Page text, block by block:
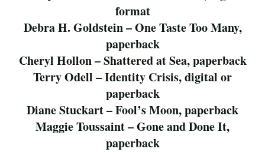
format
Debra H. Goldstein – One Taste Too Many,
paperback
Cheryl Hollon – Shattered at Sea, paperback
Terry Odell – Identity Crisis, digital or
paperback
Diane Stuckart – Fool’s Moon, paperback
Maggie Toussaint – Gone and Done It,
paperback